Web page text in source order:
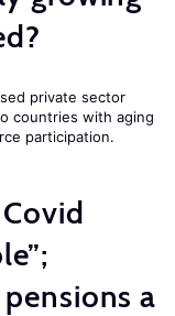
private sector
countries with aging
participation.
a